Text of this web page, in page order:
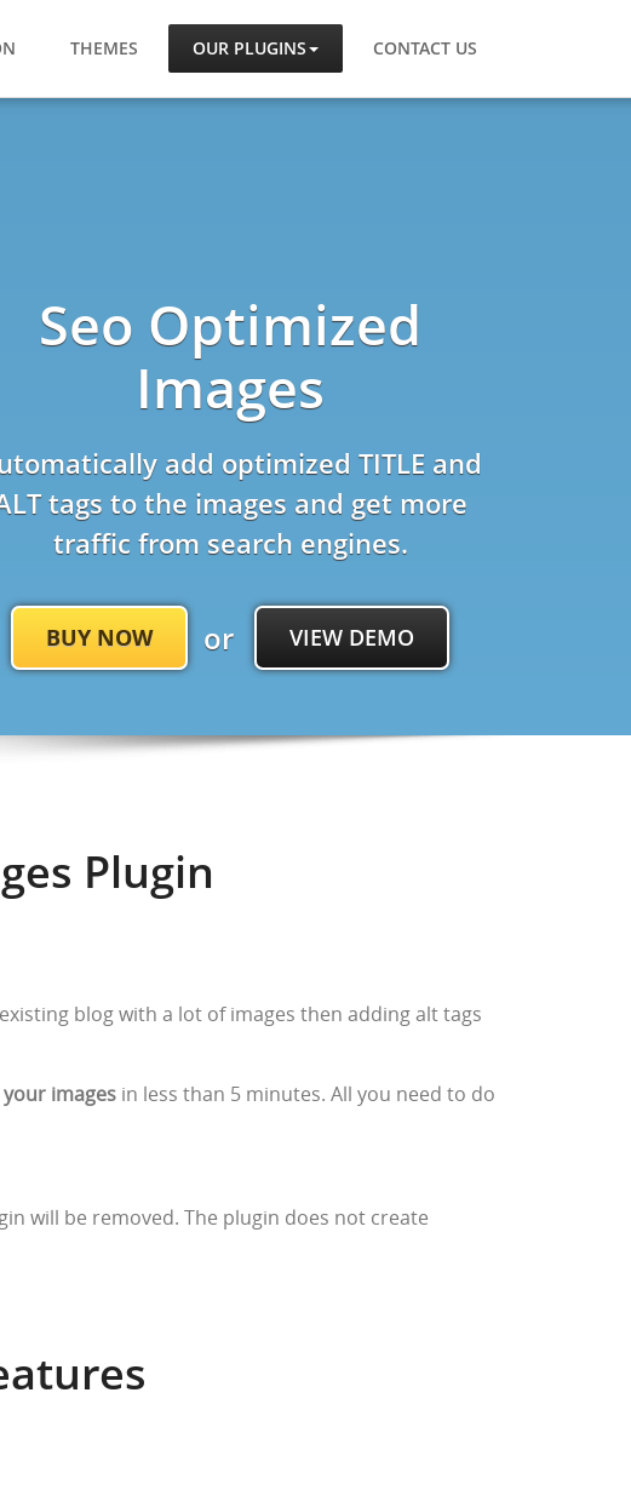
THEMES OUR PLUGINS CONTACT US
Seo Optimized
Images
add optimized TITLE and
tags to the images and get more
traffic from search engines.
BUY NOW or VIEW DEMO
Plugin
blog with a lot of images then adding alt tags
images in less than 5 minutes. All you need to do
will be removed. The plugin does not create